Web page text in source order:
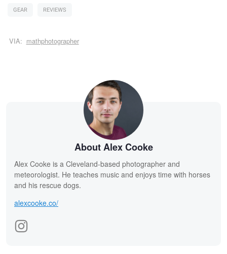
GEAR REVIEWS
VIA: mathphotographer
About Alex Cooke
Alex Cooke is a Cleveland-based photographer and
meteorologist. He teaches music and enjoys time with horses
and his rescue dogs.
alexcooke.co/